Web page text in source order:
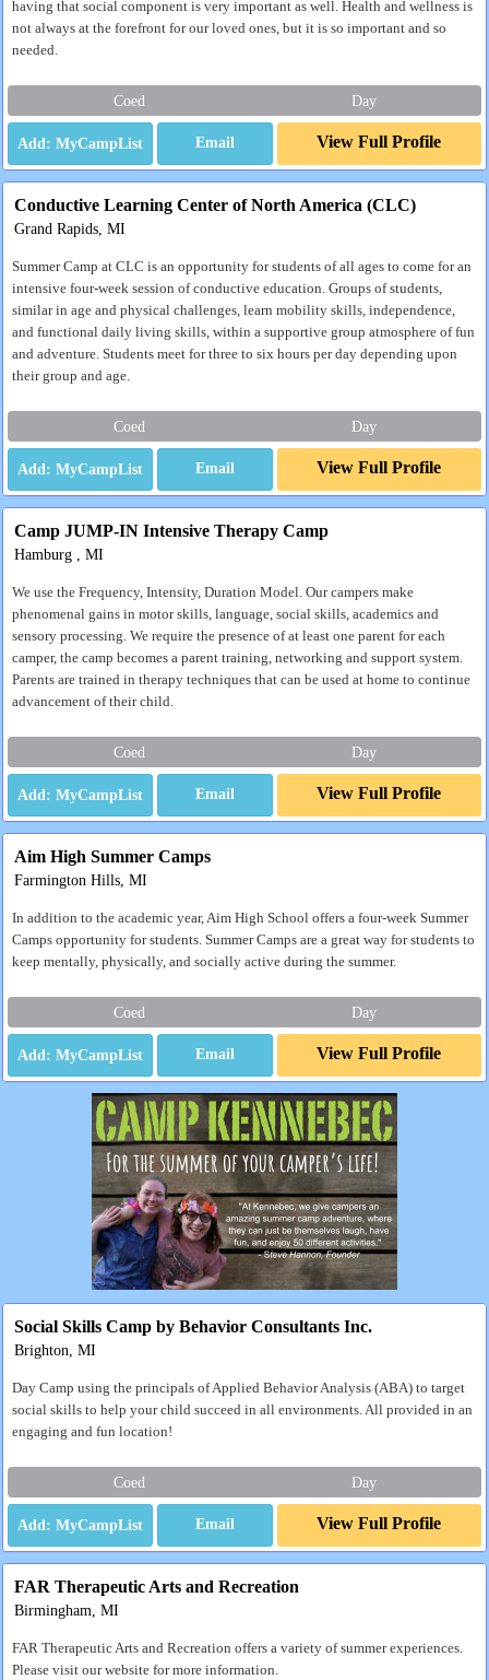
having that social component is very important as well. Health and wellness is
not always at the forefront for our loved ones, but it is so important and so
needed.
Coed Day
Email View Full Profile
Conductive Learning Center of North America (CLC)
Grand Rapids, MI
Summer Camp at CLC is an opportunity for students of all ages to come for an
intensive four-week session of conductive education. Groups of students,
similar in age and physical challenges, learn mobility skills, independence,
and functional daily living skills, within a supportive group atmosphere of fun
and adventure. Students meet for three to six hours per day depending upon
their group and age.
Coed Day
Email View Full Profile
Camp JUMP-IN Intensive Therapy Camp
Hamburg , MI
We use the Frequency, Intensity, Duration Model. Our campers make
phenomenal gains in motor skills, language, social skills, academics and
sensory processing. We require the presence of at least one parent for each
camper, the camp becomes a parent training, networking and support system.
Parents are trained in therapy techniques that can be used at home to continue
advancement of their child.
Coed Day
Email View Full Profile
Aim High Summer Camps
Farmington Hills, MI
In addition to the academic year, Aim High School offers a four-week Summer
Camps opportunity for students. Summer Camps are a great way for students to
keep mentally, physically, and socially active during the summer.
Coed Day
Email View Full Profile
Social Skills Camp by Behavior Consultants Inc.
Brighton, MI
Day Camp using the principals of Applied Behavior Analysis (ABA) to target
social skills to help your child succeed in all environments. All provided in an
engaging and fun location!
Coed Day
Email View Full Profile
FAR Therapeutic Arts and Recreation
Birmingham, MI
FAR Therapeutic Arts and Recreation offers a variety of summer experiences.
Please visit our website for more information.